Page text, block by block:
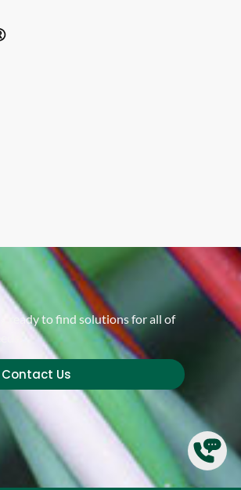
ready to find solutions for all of
Contact Us